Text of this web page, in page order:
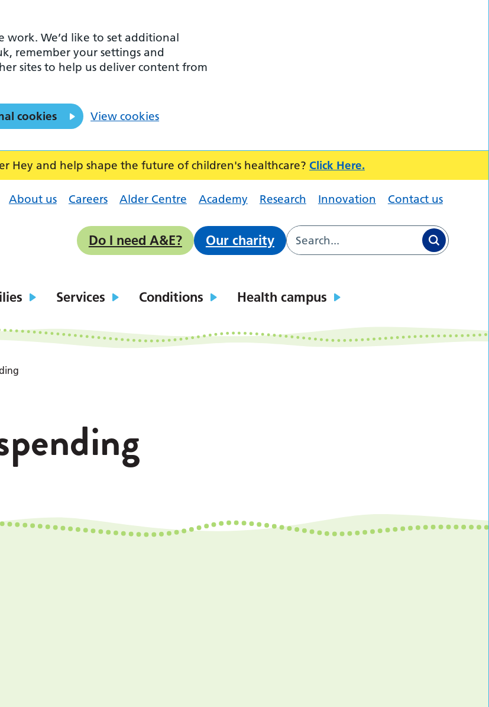
Hey and help shape the future of children's healthcare? Click Here.
About us Careers Alder Centre Academy Research Innovation Contact us
Do I need A&E? Our charity
Services Conditions Health campus
work. We’d like to set additional
remember your settings and
sites to help us deliver content from
cookies View cookies